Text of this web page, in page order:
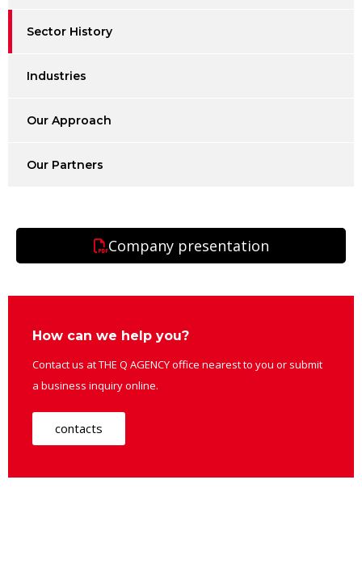
Sector History
Industries
Our Approach
Our Partners
Company presentation
How can we help you?
Contact us at THE Q AGENCY office nearest to you or submit
a business inquiry online.
contacts